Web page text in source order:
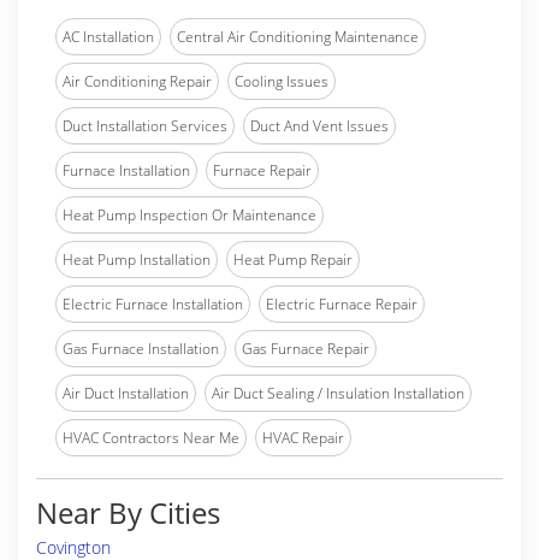
AC Installation Central Air Conditioning Maintenance
Air Conditioning Repair Cooling Issues
Duct Installation Services Duct And Vent Issues
Furnace Installation Furnace Repair
Heat Pump Inspection Or Maintenance
Heat Pump Installation Heat Pump Repair
Electric Furnace Installation Electric Furnace Repair
Gas Furnace Installation Gas Furnace Repair
Air Duct Installation Air Duct Sealing / Insulation Installation
HVAC Contractors Near Me HVAC Repair
Near By Cities
Covington